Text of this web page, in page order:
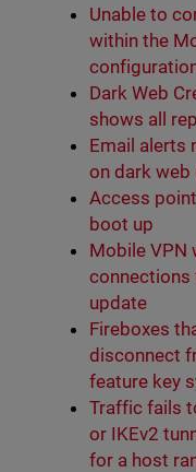
Unable to
within the
Dark Web
shows all
Email alerts
on dark web
Access
boot up
Mobile VPN
connections
update
Fireboxes
disconnect
feature key
Traffic fails
or IKEv2
for a host